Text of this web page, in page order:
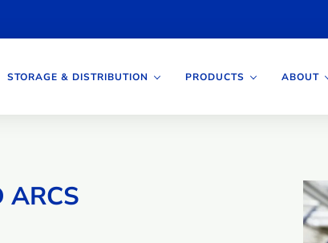
STORAGE & DISTRIBUTION PRODUCTS ABOUT
ARCS